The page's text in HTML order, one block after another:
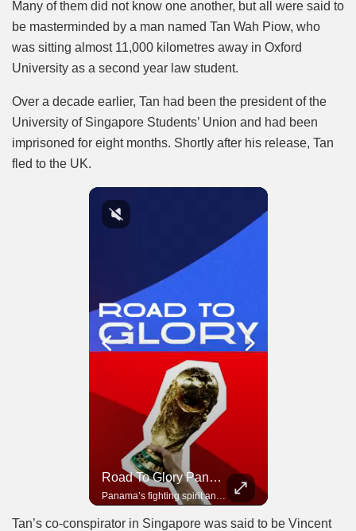
Many of them did not know one another, but all were said to
be masterminded by a man named Tan Wah Piow, who
was sitting almost 11,000 kilometres away in Oxford
University as a second year law student.
Over a decade earlier, Tan had been the president of the
University of Singapore Students’ Union and had been
imprisoned for eight months. Shortly after his release, Tan
fled to the UK.
Road To Glory Panama
Panama’s fighting spirit and growing presence in world football.
Tan’s co-conspirator in Singapore was said to be Vincent